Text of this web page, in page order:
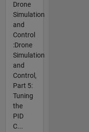
Drone
Simulation
and
Control
:Drone
Simulation
and
Control,
Part 5:
Tuning
the
PID
C...